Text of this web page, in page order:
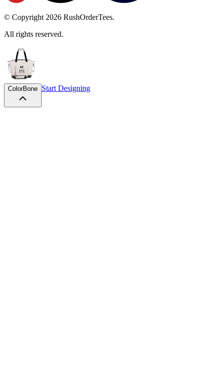
© Copyright 2026 RushOrderTees.
All rights reserved.
ColorBone Start Designing